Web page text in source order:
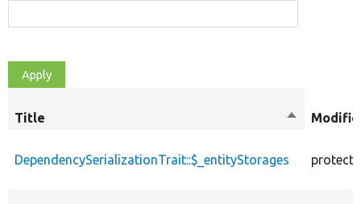
Title
Sort
DependencySerializationTrait::$_entityStorages